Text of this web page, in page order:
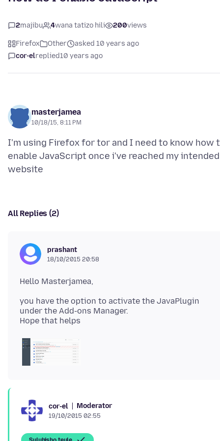
2majibu 4wana tatizo hili 200views
Firefox Other
asked 10 years ago
cor-elreplied10 years ago
masterjamea
10/18/15, 8:11 PM
I'm using Firefox for tor and I need to know how
enable JavaScript once i've reached my intended
All Replies (2)
prashant
18/10/2015 20:58
you have the option to activate the JavaPlugin
under the Add-ons Manager.
cor-el Moderator
19/10/2015 02:55